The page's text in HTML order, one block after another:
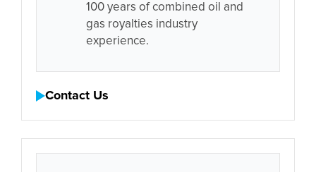
100 years of combined oil and
gas royalties industry
experience.
Contact Us